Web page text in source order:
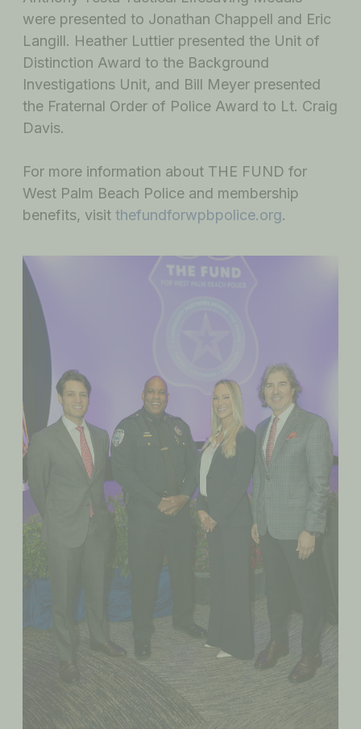
were presented to Jonathan Chappell and Eric
Langill. Heather Luttier presented the Unit of
Distinction Award to the Background
Investigations Unit, and Bill Meyer presented
the Fraternal Order of Police Award to Lt. Craig
Davis.
For more information about THE FUND for
West Palm Beach Police and membership
benefits, visit thefundforwpbpolice.org.